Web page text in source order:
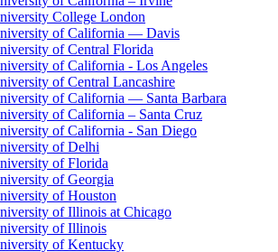
College London
of California — Davis
of Central Florida
of California - Los Angeles
of Central Lancashire
of California — Santa Barbara
of California – Santa Cruz
of California - San Diego
of Delhi
of Florida
of Georgia
of Houston
of Illinois at Chicago
of Illinois
of Kentucky